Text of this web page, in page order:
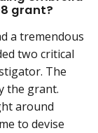
grant?
a tremendous
two critical
The
the grant.
around
to devise